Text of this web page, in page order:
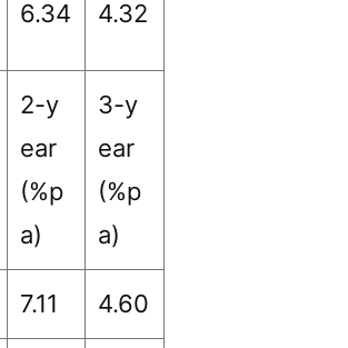
6.34 4.32
2-y
ear
(%p
a)
3-y
ear
(%p
a)
7.11 4.60